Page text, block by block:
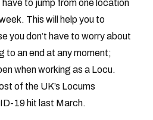
have to jump from one location
This will help you to
you don’t have to worry about
to an end at any moment;
when working as a Locu.
of the UK’s Locums
19 hit last March.